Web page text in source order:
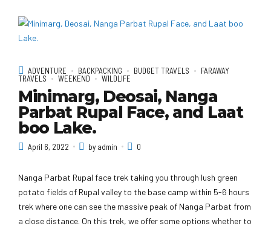
ADVENTURE BACKPACKING BUDGET TRAVELS
FARAWAY
TRAVELS
WEEKEND WILDLIFE
Minimarg, Deosai, Nanga
Parbat Rupal Face, and Laat
boo Lake.
April 6, 2022 by admin 0
Nanga Parbat Rupal face trek taking you through lush green
potato fields of Rupal valley to the base camp within 5-6 hours
trek where one can see the massive peak of Nanga Parbat from
a close distance. On this trek, we offer some options whether to